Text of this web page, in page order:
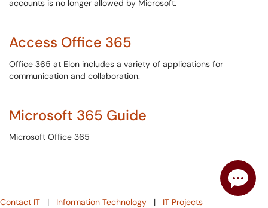
accounts is no longer allowed by Microsoft.
Access Office 365
Office 365 at Elon includes a variety of applications for
communication and collaboration.
Microsoft 365 Guide
Microsoft Office 365
Contact IT | Information Technology | IT Projects